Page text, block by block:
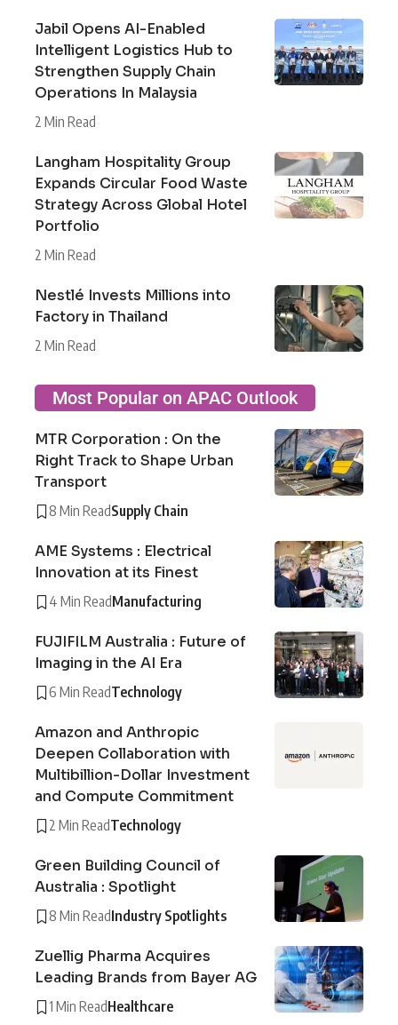
Jabil Opens AI-Enabled
Intelligent Logistics Hub to
Strengthen Supply Chain
Operations In Malaysia
2 Min Read
Langham Hospitality Group
Expands Circular Food Waste
Strategy Across Global Hotel
Portfolio
2 Min Read
Nestlé Invests Millions into
Factory in Thailand
2 Min Read
Most Popular on APAC Outlook
MTR Corporation : On the
Right Track to Shape Urban
Transport
8 Min ReadSupply Chain
AME Systems : Electrical
Innovation at its Finest
4 Min ReadManufacturing
FUJIFILM Australia : Future of
Imaging in the AI Era
6 Min ReadTechnology
Amazon and Anthropic
Deepen Collaboration with
Multibillion-Dollar Investment
and Compute Commitment
2 Min ReadTechnology
Green Building Council of
Australia : Spotlight
8 Min ReadIndustry Spotlights
Zuellig Pharma Acquires
Leading Brands from Bayer AG
1 Min ReadHealthcare